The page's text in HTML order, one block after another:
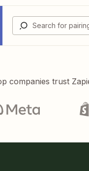
companies trust